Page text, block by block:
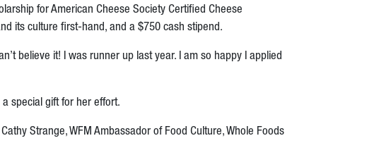
Advocacy & Engagement
Cheese Education
for American Cheese Society Certified Cheese
its culture first-hand, and a $750 cash stipend.
believe it! I was runner up last year. I am so happy I applied
special gift for her effort.
Strange,WFM Ambassador of Food Culture,Whole Foods